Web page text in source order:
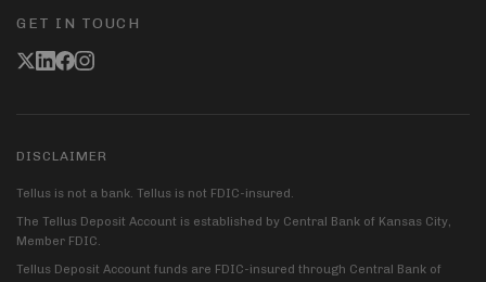
GET IN TOUCH
DISCLAIMER
Tellus is not a bank. Tellus is not FDIC-insured.
The Tellus Deposit Account is established by Central Bank of Kansas City,
Member FDIC.
Tellus Deposit Account funds are FDIC-insured through Central Bank of